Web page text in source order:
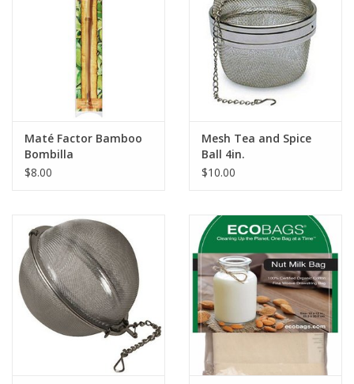
Maté Factor Bamboo
Bombilla
$8.00
Mesh Tea and Spice
Ball 4in.
$10.00